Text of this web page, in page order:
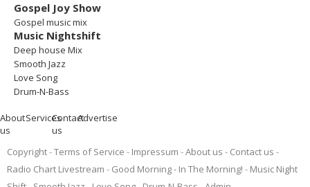
Gospel Joy Show
Gospel music mix
Music Nightshift
Deep house Mix
Smooth Jazz
Love Song
Drum-N-Bass
About
us
ServicesContact
us
Advertise
Copyright Terms of Service Impressum About us
Contact us
Radio Chart Livestream
Good Morning - In The Morning!
Music Night